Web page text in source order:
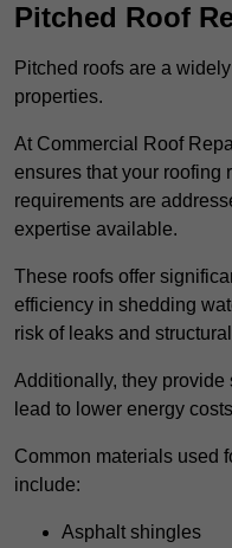
Pitched Roof
Pitched roofs are a
properties.
At Commercial Roof
ensures that your roofing
requirements are
expertise available.
These roofs offer
efficiency in shedding
risk of leaks and
Additionally, they
lead to lower energy
Common materials used
include:
Asphalt shingles